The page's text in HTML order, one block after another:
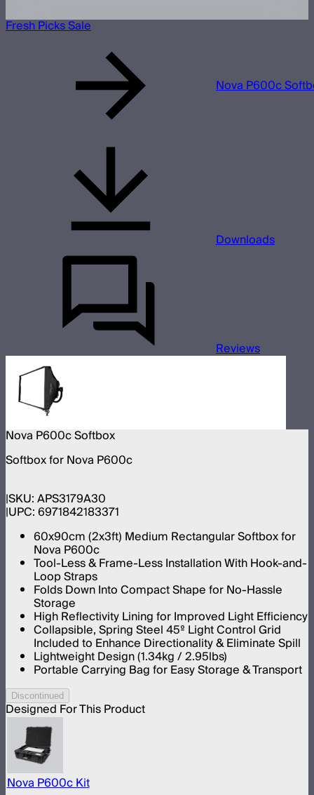
Fresh Picks Sale
Nova P600c
Downloads
Reviews
Nova P600c Softbox
Softbox for Nova P600c
SKU:APS3179A30
UPC:6971842183371
60x90cm (2x3ft) Medium Rectangular Softbox for
Nova P600c
Tool-Less & Frame-Less Installation With Hook-and-
Loop Straps
Folds Down Into Compact Shape for No-Hassle
Storage
High Reflectivity Lining for Improved Light Efficiency
Collapsible, Spring Steel 45º Light Control Grid
Included to Enhance Directionality & Eliminate Spill
Lightweight Design (1.34kg / 2.95lbs)
Portable Carrying Bag for Easy Storage & Transport
Discontinued
Designed For This Product
Nova P600c Kit